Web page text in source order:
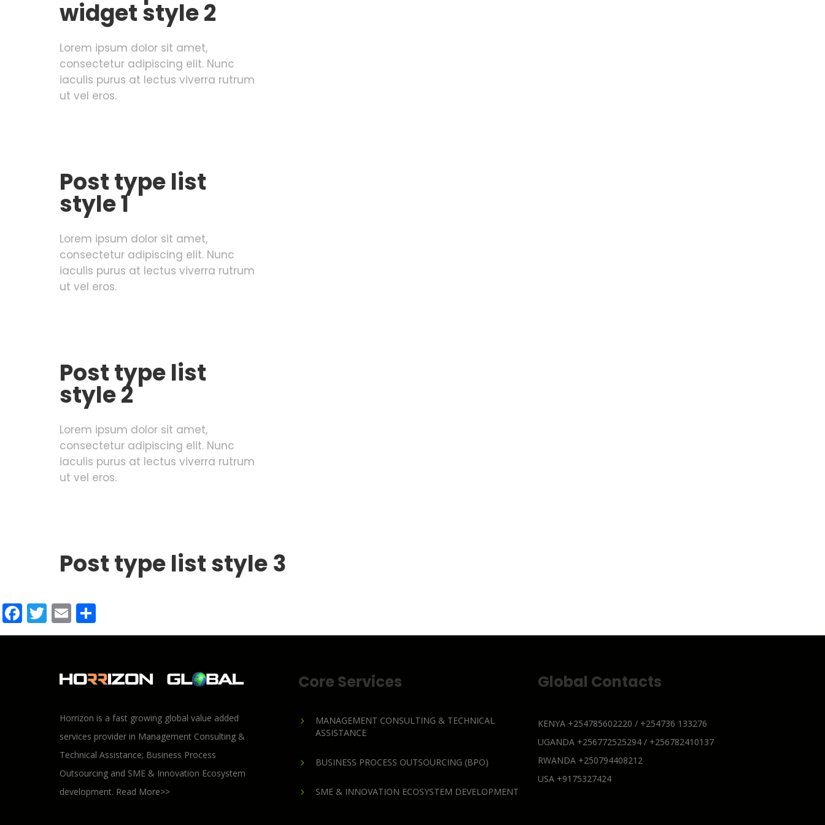
widget style 2
Lorem ipsum dolor sit amet,
consectetur adipiscing elit. Nunc
iaculis purus at lectus viverra rutrum
ut vel eros.
Post type list
style 1
Lorem ipsum dolor sit amet,
consectetur adipiscing elit. Nunc
iaculis purus at lectus viverra rutrum
ut vel eros.
Post type list
style 2
Lorem ipsum dolor sit amet,
consectetur adipiscing elit. Nunc
iaculis purus at lectus viverra rutrum
ut vel eros.
Post type list style 3
Facebook
Twitter
Email
Horrizon is a fast growing global value added
services provider in Management Consulting &
Technical Assistance; Business Process
Outsourcing and SME & Innovation Ecosystem
development. Read More>>
Core Services
MANAGEMENT CONSULTING & TECHNICAL
ASSISTANCE
BUSINESS PROCESS OUTSOURCING (BPO)
SME & INNOVATION ECOSYSTEM DEVELOPMENT
Global Contacts
KENYA +254785602220 / +254736 133276
UGANDA +256772525294 / +256782410137
RWANDA +250794408212
USA +9175327424